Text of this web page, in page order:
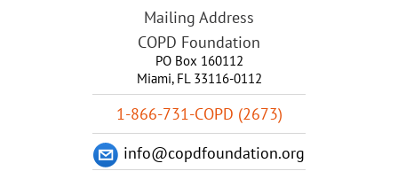
Mailing Address
COPD Foundation
PO Box 160112
Miami, FL 33116-0112
1-866-731-COPD (2673)
info@copdfoundation.org